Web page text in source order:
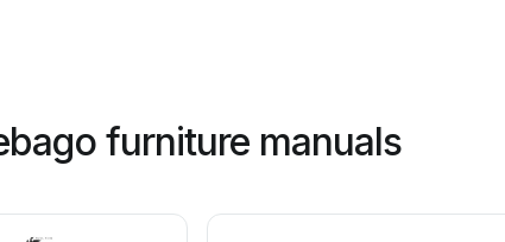
furniture manuals